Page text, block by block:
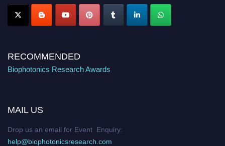
RECOMMENDED
Biophotonics Research Awards
MAIL US
Drop us an email for Event Enquiry:
help@biophotonicsresearch.com